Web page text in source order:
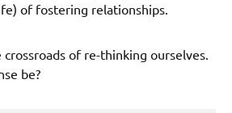
of fostering relationships.
crossroads of re-thinking ourselves.
be?